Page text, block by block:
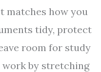
matches how you
tidy, protect
room for study
by stretching